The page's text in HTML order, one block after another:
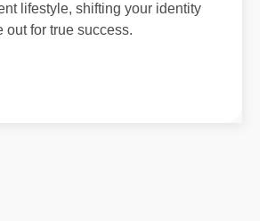
lifestyle, shifting your identity
out for true success.